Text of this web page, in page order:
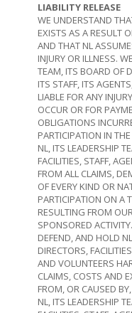
LIABILITY RELEASE
WE UNDERSTAND
EXISTS AS A RESULT
AND THAT NL
INJURY OR ILLNESS.
TEAM, ITS BOARD OF
ITS STAFF, ITS
LIABLE FOR ANY
OCCUR OR FOR
OBLIGATIONS
PARTICIPATION IN
NL, ITS LEADERSHIP
FACILITIES, STAFF,
FROM ALL CLAIMS,
OF EVERY KIND OR
PARTICIPATION ON A
RESULTING FROM
SPONSORED
DEFEND, AND HOLD
DIRECTORS,
AND VOLUNTEERS
CLAIMS, COSTS AND
FROM, OR CAUSED
NL, ITS LEADERSHIP